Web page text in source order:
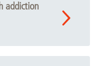
addiction